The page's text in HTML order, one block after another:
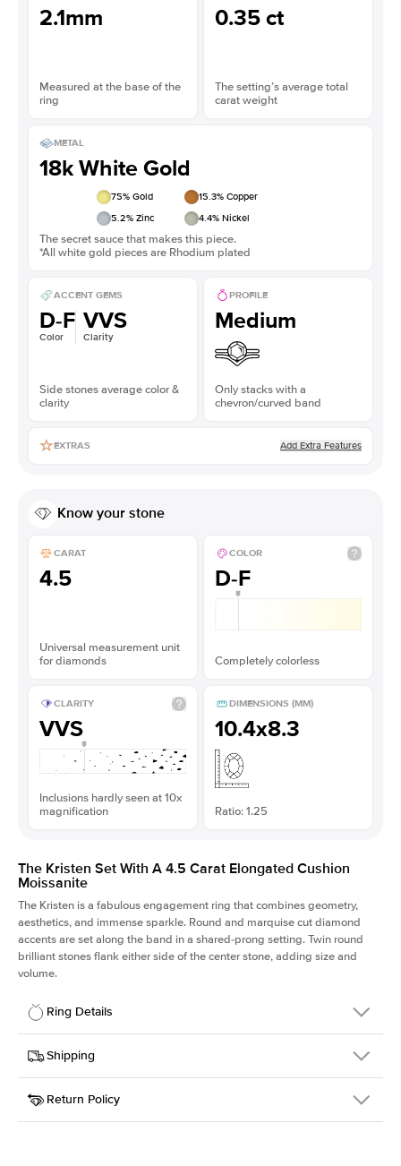
2.1mm
Measured at the base of the
ring
0.35 ct
The setting’s average total
carat weight
METAL
18k White Gold
75% Gold 15.3% Copper
5.2% Zinc 4.4% Nickel
The secret sauce that makes this piece.
*All white gold pieces are Rhodium plated
ACCENT GEMS
D-F
Color
VVS
Clarity
Side stones average color &
clarity
PROFILE
Medium
Only stacks with a
chevron/curved band
EXTRAS Add Extra Features
Know your stone
CARAT
4.5
Universal measurement unit
for diamonds
COLOR
D-F
Completely colorless
CLARITY
VVS
Inclusions hardly seen at 10x
magnification
DIMENSIONS (MM)
10.4x8.3
Ratio: 1.25
The Kristen Set With A 4.5 Carat Elongated Cushion
Moissanite
The Kristen is a fabulousengagement ring that combines geometry,
aesthetics, and immense sparkle. Round and marquise cut diamond
accents are set along the band in a shared-prong setting. Twin round
brilliant stones flank either side of the center stone, adding size and
volume.
Ring Details
Details
SKU
206Q-ER-MOIS-ECU-10.4x8.3-WG-18
Width
Center Stone
Elongated Cushion
Shipping
This item is made to order and takes 3-4 weeks to craft.
Return Policy